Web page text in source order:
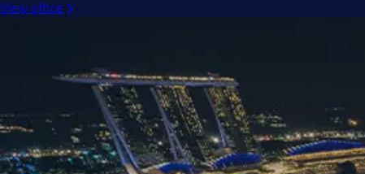
View office